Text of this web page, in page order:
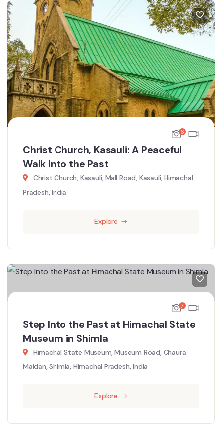
6
Christ Church, Kasauli: A Peaceful
Walk Into the Past
Christ Church, Kasauli, Mall Road, Kasauli, Himachal
Pradesh, India
Explore
7
Step Into the Past at Himachal State
Museum in Shimla
Himachal State Museum, Museum Road, Chaura
Maidan, Shimla, Himachal Pradesh, India
Explore